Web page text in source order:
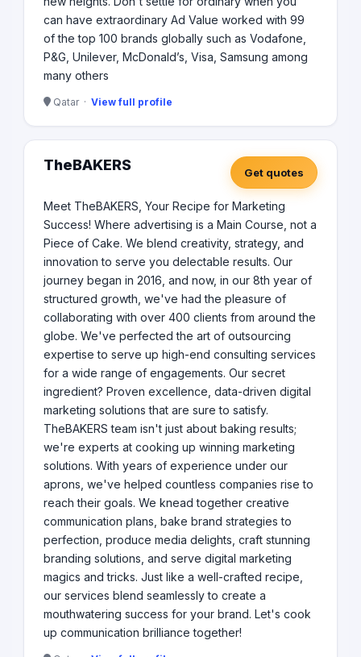
can have extraordinary Ad Value worked with 99
of the top 100 brands globally such as Vodafone,
P&G, Unilever, McDonald’s, Visa, Samsung among
many others
Qatar · View full profile
TheBAKERS Get quotes
Meet TheBAKERS, Your Recipe for Marketing
Success! Where advertising is a Main Course, not a
Piece of Cake. We blend creativity, strategy, and
innovation to serve you delectable results. Our
journey began in 2016, and now, in our 8th year of
structured growth, we've had the pleasure of
collaborating with over 400 clients from around the
globe. We've perfected the art of outsourcing
expertise to serve up high-end consulting services
for a wide range of engagements. Our secret
ingredient? Proven excellence, data-driven digital
marketing solutions that are sure to satisfy.
TheBAKERS team isn't just about baking results;
we're experts at cooking up winning marketing
solutions. With years of experience under our
aprons, we've helped countless companies rise to
reach their goals. We knead together creative
communication plans, bake brand strategies to
perfection, produce media delights, craft stunning
branding solutions, and serve digital marketing
magics and tricks. Just like a well-crafted recipe,
our services blend seamlessly to create a
mouthwatering success for your brand. Let's cook
up communication brilliance together!